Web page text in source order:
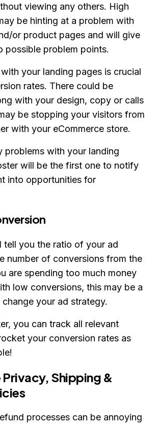
viewing any others. High
be hinting at a problem with
or product pages and will give
possible problem points.
your landing pages is crucial
rates. There could be
with your design, copy or calls
be stopping your visitors from
with your eCommerce store.
problems with your landing
will be the first one to notify
into opportunities for
tell you the ratio of your ad
number of conversions from the
are spending too much money
low conversions, this may be a
your ad strategy.
you can track all relevant
your conversion rates as
Privacy, Shipping &
processes can be annoying